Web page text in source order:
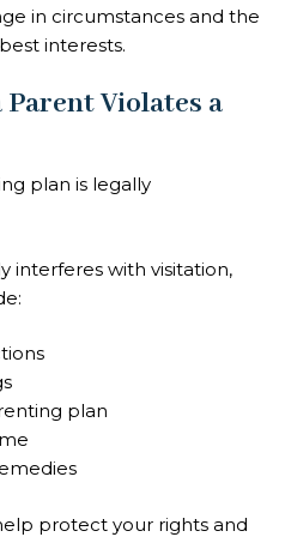
in circumstances and the
interests.
Violates a
plan is legally
interferes with visitation,
plan
protect your rights and